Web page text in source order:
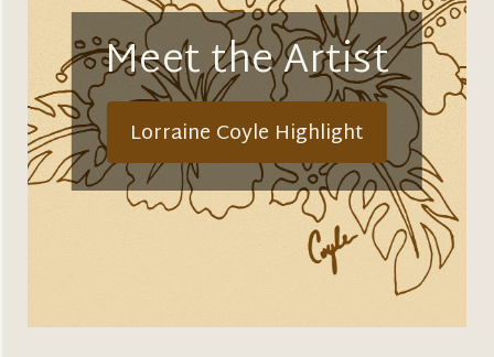
Meet the Artist
Lorraine Coyle Highlight